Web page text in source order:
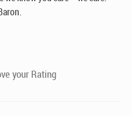
your Rating